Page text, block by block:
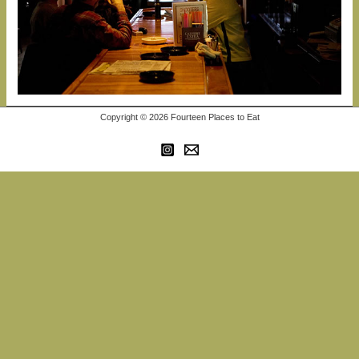
Copyright © 2026 Fourteen Places to Eat